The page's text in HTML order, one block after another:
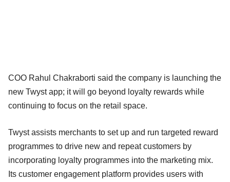
COO Rahul Chakraborti said the company is launching the
new Twyst app; it will go beyond loyalty rewards while
continuing to focus on the retail space.
Twyst assists merchants to set up and run targeted reward
programmes to drive new and repeat customers by
incorporating loyalty programmes into the marketing mix.
Its customer engagement platform provides users with